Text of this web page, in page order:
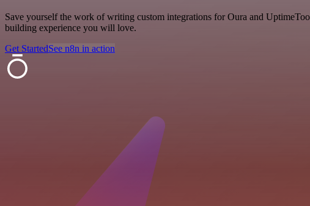
Save yourself the work of writing custom integrations for Oura and
building experience you will love.
Get StartedSee n8n in action